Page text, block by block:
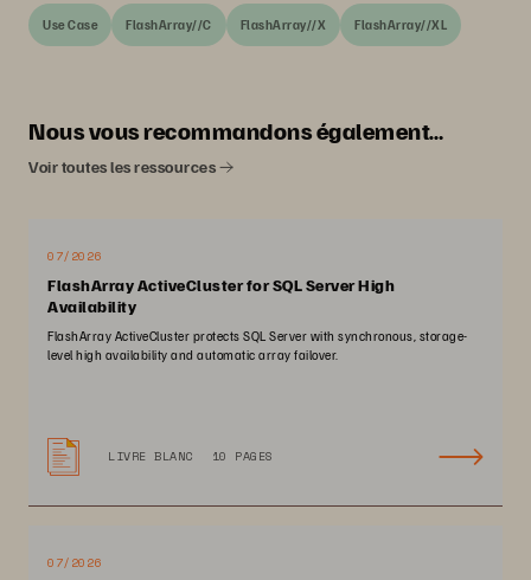
Use Case FlashArray//C FlashArray//X FlashArray//XL
Nous vous recommandons également…
Voir toutes les ressources
07/2026
FlashArray ActiveCluster for SQL Server High
Availability
FlashArray ActiveCluster protects SQL Server with synchronous, storage-
level high availability and automatic array failover.
LIVRE BLANC 10 PAGES
07/2026